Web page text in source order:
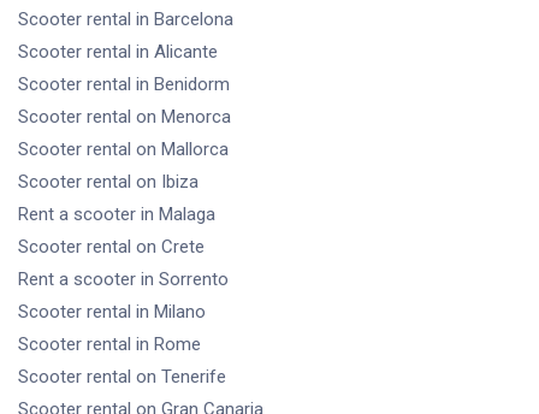
Scooter rental in Barcelona
Scooter rental in Alicante
Scooter rental in Benidorm
Scooter rental on Menorca
Scooter rental on Mallorca
Scooter rental on Ibiza
Rent a scooter in Malaga
Scooter rental on Crete
Rent a scooter in Sorrento
Scooter rental in Milano
Scooter rental in Rome
Scooter rental on Tenerife
Scooter rental on Gran Canaria